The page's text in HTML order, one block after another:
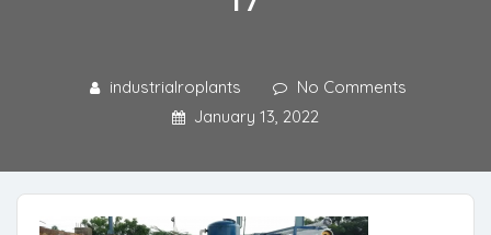
industrialroplants
No Comments
January 13, 2022